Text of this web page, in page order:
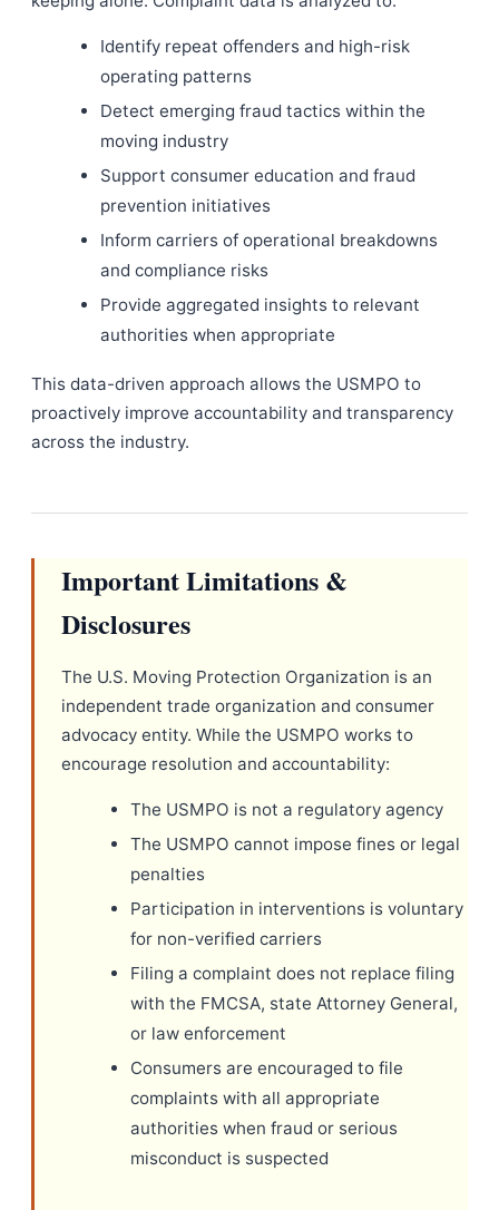
Identify repeat offenders and high-risk
operating patterns
Detect emerging fraud tactics within the
moving industry
Support consumer education and fraud
prevention initiatives
Inform carriers of operational breakdowns
and compliance risks
Provide aggregated insights to relevant
authorities when appropriate
This data-driven approach allows the USMPO to
proactively improve accountability and transparency
across the industry.
Important Limitations &
Disclosures
The U.S. Moving Protection Organization is an
independent trade organization and consumer
advocacy entity. While the USMPO works to
encourage resolution and accountability:
The USMPO is not a regulatory agency
The USMPO cannot impose fines or legal
penalties
Participation in interventions is voluntary
for non-verified carriers
Filing a complaint does not replace filing
with the FMCSA, state Attorney General,
or law enforcement
Consumers are encouraged to file
complaints with all appropriate
authorities when fraud or serious
misconduct is suspected